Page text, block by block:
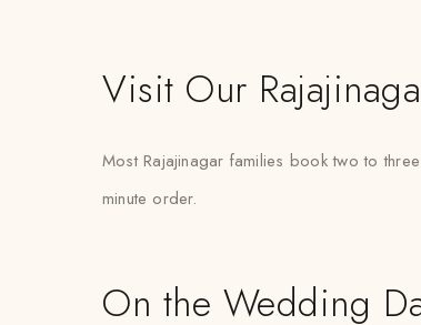
Visit Our
Most Rajajinagar families book two to
minute order.
On the Wedding